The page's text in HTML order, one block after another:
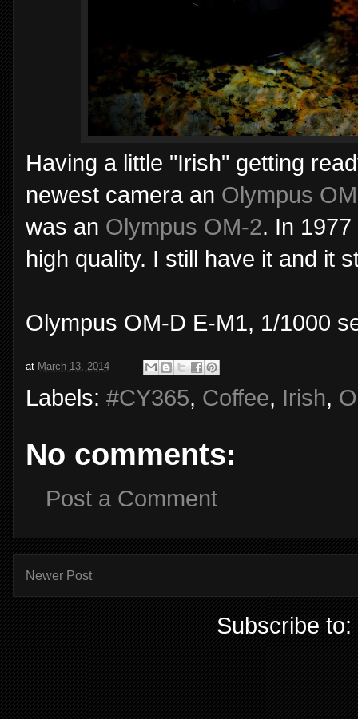
Having a little "Irish" getting
newest camera an Olympus
was an Olympus OM-2. In
high quality. I still have it and it
Olympus OM-D E-M1, 1/1000
at March 13, 2014
Labels: #CY365, Coffee, Irish,
No comments:
Post a Comment
Newer Post
Subscribe to: